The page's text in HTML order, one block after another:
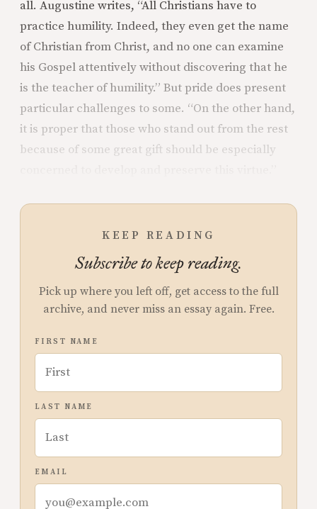
all. Augustine writes, “All Christians have to
practice humility. Indeed, they even get the name
of Christian from Christ, and no one can examine
his Gospel attentively without discovering that he
is the teacher of humility.” But pride does present
particular challenges to some. “On the other hand,
it is proper that those who stand out from the rest
because of some great gift should be especially
KEEP READING
Subscribe to keep reading.
Pick up where you left off, get access to the full
archive, and never miss an essay again. Free.
FIRST NAME
LAST NAME
EMAIL